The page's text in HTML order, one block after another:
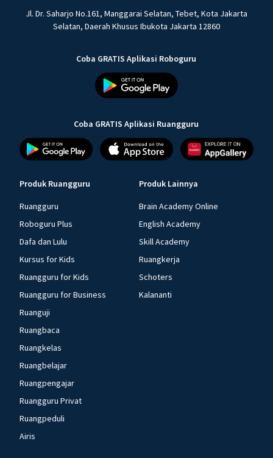
Jl. Dr. Saharjo No.161, Manggarai Selatan, Tebet, Kota Jakarta
Selatan, Daerah Khusus Ibukota Jakarta 12860
Coba GRATIS Aplikasi Roboguru
Coba GRATIS Aplikasi Ruangguru
Produk Ruangguru
Ruangguru
Roboguru Plus
Dafa dan Lulu
Kursus for Kids
Ruangguru for Kids
Ruangguru for Business
Ruanguji
Ruangbaca
Ruangkelas
Ruangbelajar
Ruangpengajar
Ruangguru Privat
Ruangpeduli
Airis
Produk Lainnya
Brain Academy Online
English Academy
Skill Academy
Ruangkerja
Schoters
Kalananti